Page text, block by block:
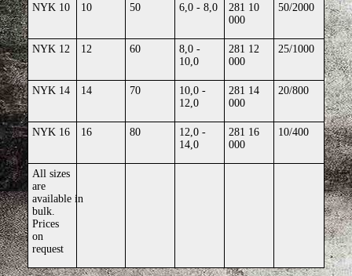
NYK 10 10 50 6,0 - 8,0
281 10
000
50/2000
NYK 12 12 60
8,0 -
10,0
281 12
000
25/1000
NYK 14 14 70
10,0 -
12,0
281 14
000
20/800
NYK 16 16 80
12,0 -
14,0
281 16
000
10/400
All sizes
are
available in
bulk.
Prices
on
request